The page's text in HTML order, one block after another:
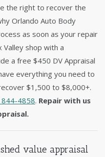
the right to recover the
Orlando Auto Body
as soon as your repair
Valley shop with a
a free $450 DV Appraisal
everything you need to
$1,500 to $8,000+.
4858. Repair with us
value appraisal